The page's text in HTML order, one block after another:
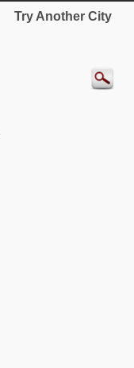
Try Another City